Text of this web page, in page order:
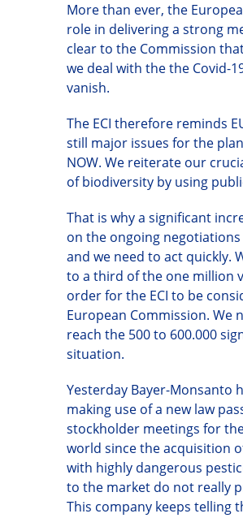
More than ever, the
role in delivering a strong
clear to the Commission
we deal with the the Covid-
vanish.
The ECI therefore reminds
still major issues for the
NOW. We reiterate our
of biodiversity by using
That is whya significant
on the ongoing
and we need to act quickly.
to a third of the one million
order for the ECI to be
European Commission. We
reach the 500 to 600.000
situation.
Yesterday Bayer-Monsanto
making use of a new law
stockholder meetings for
world since the acquisition
with highly dangerous
to the market do not really
This company keeps telling